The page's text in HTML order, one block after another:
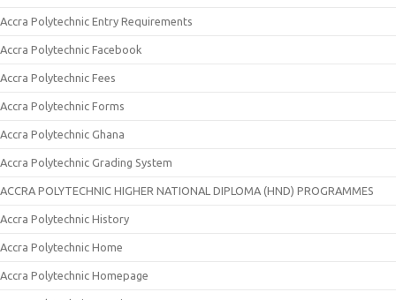
Accra Polytechnic Entry Requirements
Accra Polytechnic Facebook
Accra Polytechnic Fees
Accra Polytechnic Forms
Accra Polytechnic Ghana
Accra Polytechnic Grading System
ACCRA POLYTECHNIC HIGHER NATIONAL DIPLOMA (HND) PROGRAMMES
Accra Polytechnic History
Accra Polytechnic Home
Accra Polytechnic Homepage